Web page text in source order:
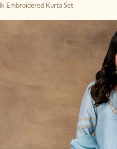
Embroidered Kurta Set